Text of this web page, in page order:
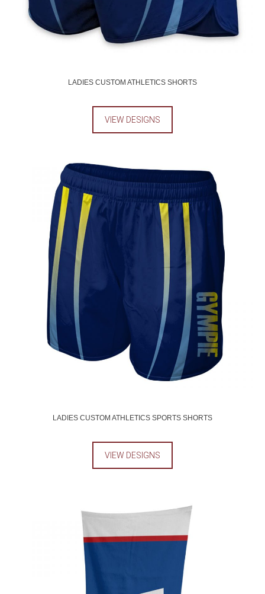
LADIES CUSTOM ATHLETICS SHORTS
VIEW DESIGNS
LADIES CUSTOM ATHLETICS SPORTS SHORTS
VIEW DESIGNS